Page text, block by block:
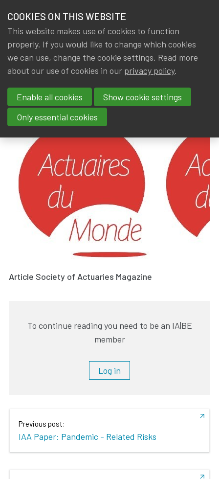
NEWS & KNOWLEDGE
GROUPS
EVENTS
TRAININGS
CONTACT
JOIN IA|BE
MY IA|BE
members
News & Knowledge Actuaires du Monde
Actuaires du Monde
By
Gerda ELSEN,IA|BE Dated
9 August 2024
Article Society of Actuaries Magazine
To continue reading you need to be an IA|BE
member
Log in
Previous post:
IAA Paper: Pandemic - Related Risks
COOKIES ON THIS WEBSITE
This website makes use of cookies to function
properly. If you would like to change which cookies
we can use, change the cookie settings. Read more
about our use of cookies in our privacy policy.
Enable all cookies
Show cookie settings
Only essential cookies